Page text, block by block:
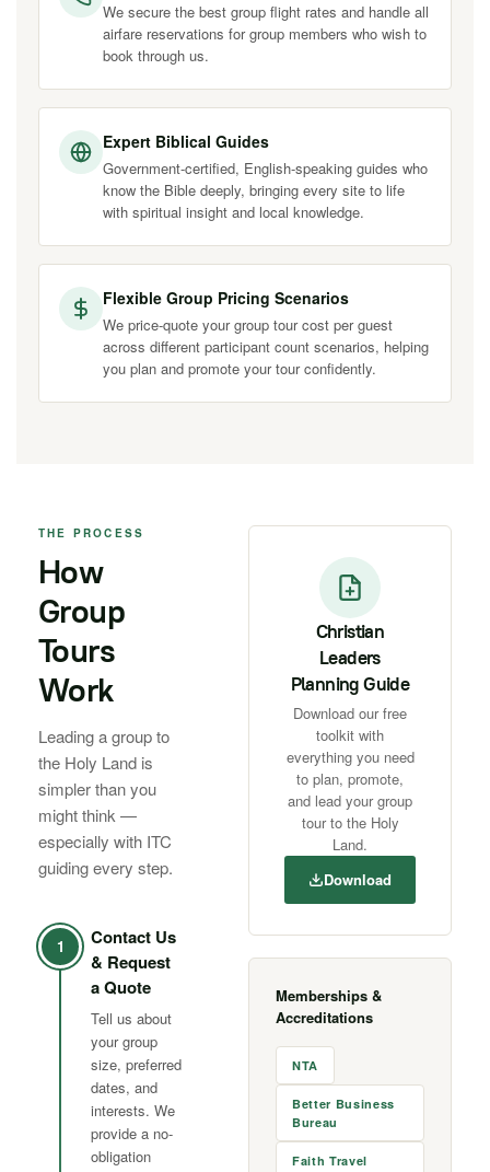
We secure the best group flight rates and handle all
airfare reservations for group members who wish to
book through us.
Expert Biblical Guides
Government-certified, English-speaking guides who
know the Bible deeply, bringing every site to life
with spiritual insight and local knowledge.
Flexible Group Pricing Scenarios
We price-quote your group tour cost per guest
across different participant count scenarios, helping
you plan and promote your tour confidently.
THE PROCESS
How
Group
Tours
Work
Leading a group to
the Holy Land is
simpler than you
might think —
especially with ITC
guiding every step.
1
Contact Us
& Request
a Quote
Tell us about
your group
size, preferred
dates, and
interests. We
provide a no-
obligation
Christian
Leaders
Planning Guide
Download our free
toolkit with
everything you need
to plan, promote,
and lead your group
tour to the Holy
Land.
Download
Memberships &
Accreditations
NTA
Better Business
Bureau
Faith Travel